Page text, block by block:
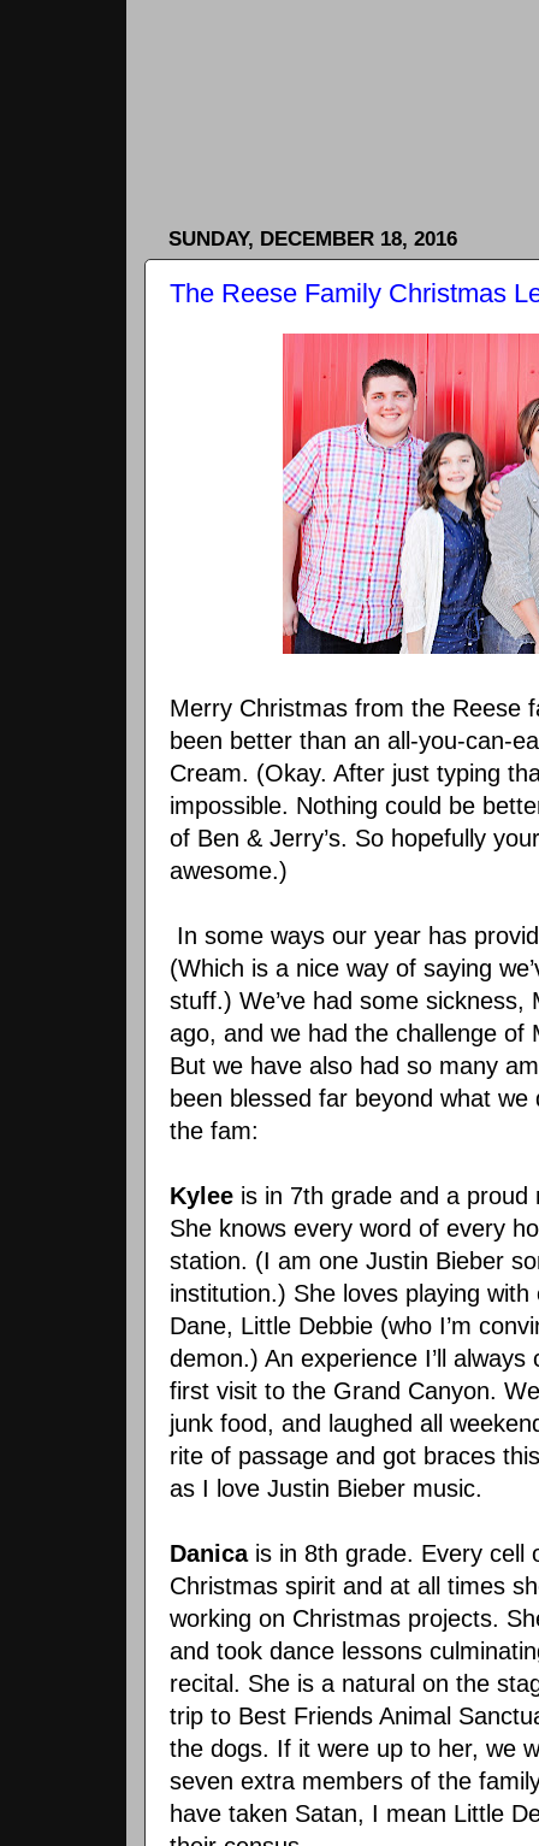
SUNDAY, DECEMBER 18, 2016
The Reese Family Christmas
Merry Christmas from the Reese
been better than an all-you-can-
Cream. (Okay. After just typing
impossible. Nothing could be
of Ben & Jerry’s. So hopefully
awesome.)
In some ways our year has
(Which is a nice way of saying
stuff.) We’ve had some sickness,
ago, and we had the challenge of
But we have also had so many
been blessed far beyond what
the fam:
Kylee is in 7th grade and a
She knows every word of every
station. (I am one Justin Bieber
institution.) She loves playing
Dane, Little Debbie (who I’m
demon.) An experience I’ll
first visit to the Grand Canyon.
junk food, and laughed all
rite of passage and got braces
as I love Justin Bieber music.
Danica is in 8th grade. Every cell
Christmas spirit and at all times
working on Christmas projects.
and took dance lessons
recital. She is a natural on the
trip to Best Friends Animal
the dogs. If it were up to her, we
seven extra members of the
have taken Satan, I mean Little